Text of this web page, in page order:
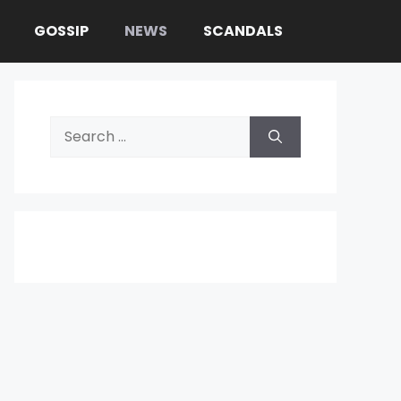
GOSSIP NEWS SCANDALS
for: